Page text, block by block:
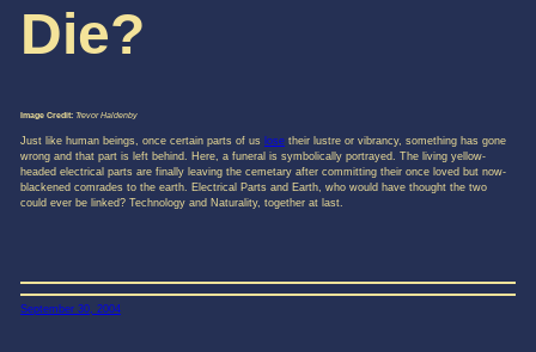
Die?
Image Credit: Trevor Haldenby
Just like human beings, once certain parts of us losetheir lustre or vibrancy, something has gone
wrong and that part is left behind. Here, a funeral is symbolically portrayed. The living yellow-
headed electrical parts are finally leaving the cemetary after committing their once loved but now-
blackened comrades to the earth. Electrical Parts and Earth, who would have thought the two
could ever be linked? Technology and Naturality, together at last.
September 30, 2004